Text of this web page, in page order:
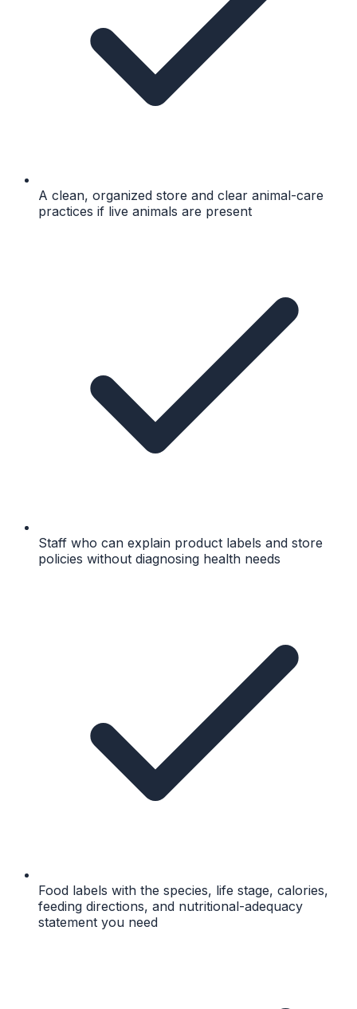
A clean, organized store and clear animal-care
practices if live animals are present
Staff who can explain product labels and store
policies without diagnosing health needs
Food labels with the species, life stage, calories,
feeding directions, and nutritional-adequacy
statement you need